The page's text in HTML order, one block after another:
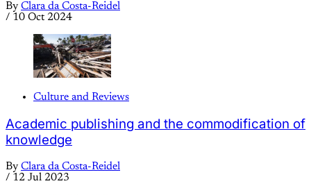
By Clara da Costa-Reidel
/ 10 Oct 2024
Culture and Reviews
Academic publishing and the commodification of
knowledge
By Clara da Costa-Reidel
/ 12 Jul 2023